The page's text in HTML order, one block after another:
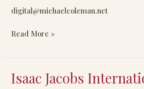
digital@michaelcoleman.net
Read More »
Isaac Jacobs
Isaac